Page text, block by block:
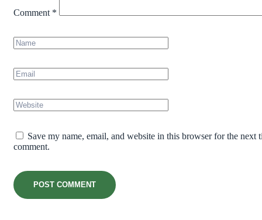
Comment *
Save my name, email, and website in this browser for the next
comment.
POST COMMENT